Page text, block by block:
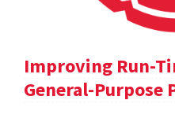
Improving Run-
General-Purpose